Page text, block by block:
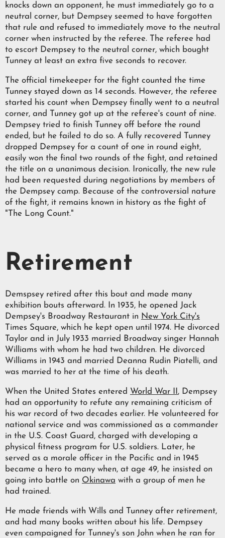
knocks down an opponent, he must immediately go to a
neutral corner, but Dempsey seemed to have forgotten
that rule and refused to immediately move to the neutral
corner when instructed by the referee. The referee had
to escort Dempsey to the neutral corner, which bought
Tunney at least an extra five seconds to recover.
The official timekeeper for the fight counted the time
Tunney stayed down as 14 seconds. However, the referee
started his count when Dempsey finally went to a neutral
corner, and Tunney got up at the referee's count of nine.
Dempsey tried to finish Tunney off before the round
ended, but he failed to do so. A fully recovered Tunney
dropped Dempsey for a count of one in round eight,
easily won the final two rounds of the fight, and retained
the title on a unanimous decision. Ironically, the new rule
had been requested during negotiations by members of
the Dempsey camp. Because of the controversial nature
of the fight, it remains known in history as the fight of
"The Long Count."
Retirement
Demspsey retired after this bout and made many
exhibition bouts afterward. In 1935, he opened Jack
Dempsey's Broadway Restaurant in New York City's
Times Square, which he kept open until 1974. He divorced
Taylor and in July 1933 married Broadway singer Hannah
Williams with whom he had two children. He divorced
Williams in 1943 and married Deanna Rudin Piatelli, and
was married to her at the time of his death.
When the United States entered World War II , Dempsey
had an opportunity to refute any remaining criticism of
his war record of two decades earlier. He volunteered for
national service and was commissioned as a commander
in the U.S. Coast Guard, charged with developing a
physical fitness program for U.S. soldiers. Later, he
served as a morale officer in the Pacific and in 1945
became a hero to many when, at age 49, he insisted on
going into battle on Okinawa with a group of men he
had trained.
He made friends with Wills and Tunney after retirement,
and had many books written about his life. Dempsey
even campaigned for Tunney's son John when he ran for